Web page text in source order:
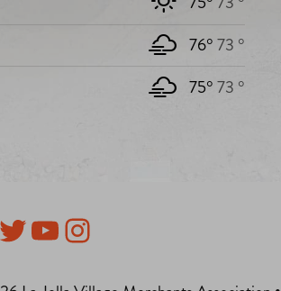
76°73 °
75°73 °
Twitter
YouTube
Instagram